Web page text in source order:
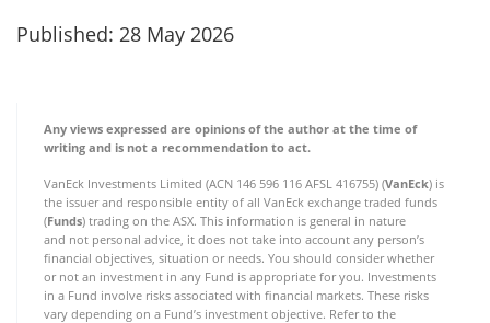
Published: 28 May 2026
Any views expressed are opinions of the author at the time of
writing and is not a recommendation to act.
VanEck Investments Limited (ACN 146 596 116 AFSL 416755) (VanEck) is
the issuer and responsible entity of all VanEck exchange traded funds
(Funds) trading on the ASX. This information is general in nature
and not personal advice, it does not take into account any person’s
financial objectives, situation or needs. You should consider whether
or not an investment in any Fund is appropriate for you. Investments
in a Fund involve risks associated with financial markets. These risks
vary depending on a Fund’s investment objective. Refer to the